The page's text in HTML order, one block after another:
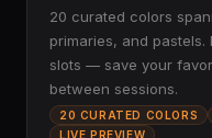
20 curated colors
primaries, and
slots — save your
between sessions.
20 CURATED COLORS
LIVE PREVIEW